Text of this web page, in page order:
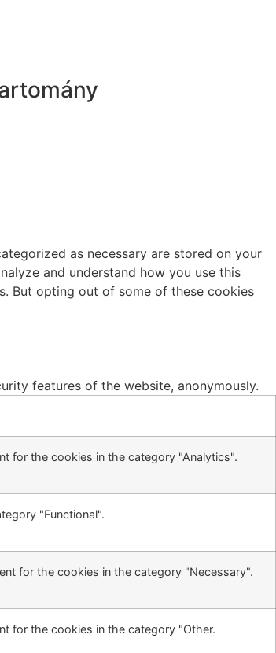
as necessary are stored on your
and understand how you use this
But opting out of some of these cookies
features of the website, anonymously.
for the cookies in the category "Analytics".
"Functional".
for the cookies in the category "Necessary".
for the cookies in the category "Other.